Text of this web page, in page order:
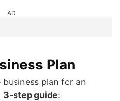
AD
Plan
plan for an
3-step guide: